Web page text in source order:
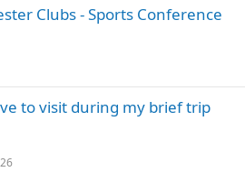
Clubs - Sports Conference
to visit during my brief trip